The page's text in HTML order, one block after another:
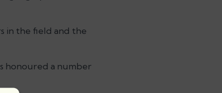
in the field and the
honoured a number